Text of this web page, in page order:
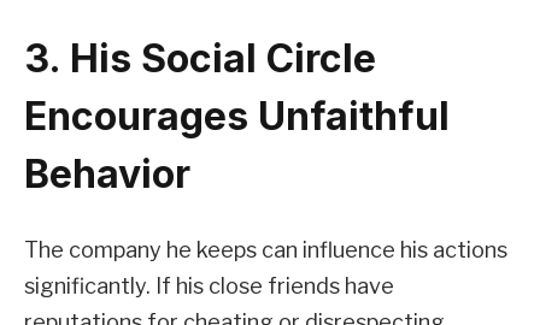
3. His Social Circle
Encourages Unfaithful
Behavior
The company he keeps can influence his actions
significantly. If his close friends have